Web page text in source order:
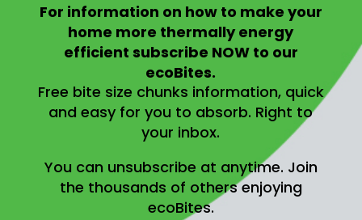
For information on how to make your
home more thermally energy
efficient subscribe NOW to our
ecoBites.
Free bite size chunks information, quick
and easy for you to absorb. Right to
your inbox.
You can unsubscribe at anytime. Join
the thousands of others enjoying
ecoBites.